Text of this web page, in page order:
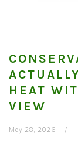
HEAT
VIEW
May 28, 2026